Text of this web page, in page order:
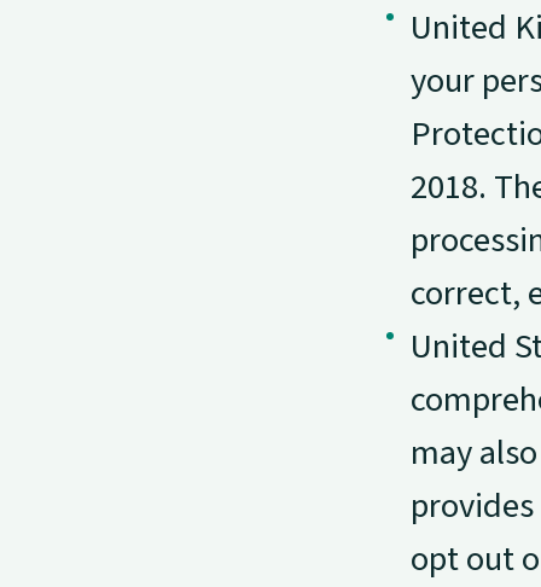
United
your
2018.
correct,
United
may
opt out